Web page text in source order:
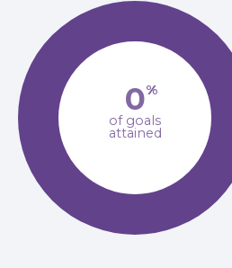
0%
of goals
attained